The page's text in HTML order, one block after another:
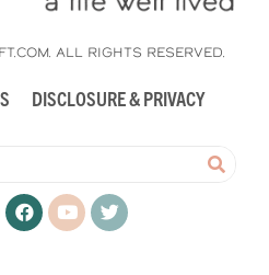
ALL RIGHTS RESERVED.
DISCLOSURE & PRIVACY